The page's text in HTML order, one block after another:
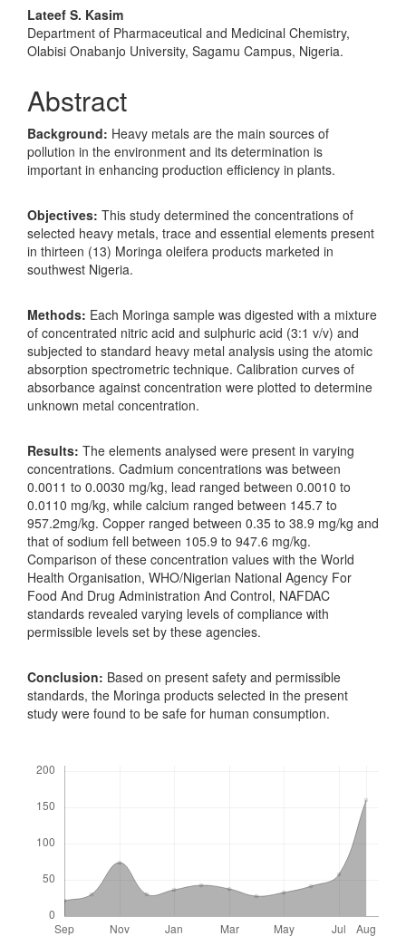
Lateef S. Kasim
Department of Pharmaceutical and Medicinal Chemistry,
Olabisi Onabanjo University, Sagamu Campus, Nigeria.
Abstract
Background: Heavy metals are the main sources of
pollution in the environment and its determination is
important in enhancing production efficiency in plants.
Objectives: This study determined the concentrations of
selected heavy metals, trace and essential elements present
in thirteen (13) Moringa oleifera products marketed in
southwest Nigeria.
Methods: Each Moringa sample was digested with a mixture
of concentrated nitric acid and sulphuric acid (3:1 v/v) and
subjected to standard heavy metal analysis using the atomic
absorption spectrometric technique. Calibration curves of
absorbance against concentration were plotted to determine
unknown metal concentration.
Results: The elements analysed were present in varying
concentrations. Cadmium concentrations was between
0.0011 to 0.0030 mg/kg, lead ranged between 0.0010 to
0.0110 mg/kg, while calcium ranged between 145.7 to
957.2mg/kg. Copper ranged between 0.35 to 38.9 mg/kg and
that of sodium fell between 105.9 to 947.6 mg/kg.
Comparison of these concentration values with the World
Health Organisation, WHO/Nigerian National Agency For
Food And Drug Administration And Control, NAFDAC
standards revealed varying levels of compliance with
permissible levels set by these agencies.
Conclusion: Based on present safety and permissible
standards, the Moringa products selected in the present
study were found to be safe for human consumption.